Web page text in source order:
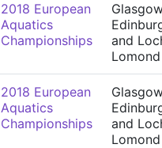
2018 European
Aquatics
Championships
and
Lomond
2018 European
Aquatics
Championships
and
Lomond